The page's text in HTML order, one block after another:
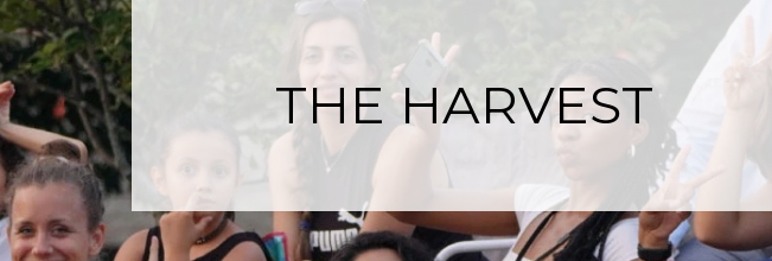
THE HARVEST